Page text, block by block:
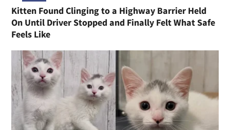
Kitten Found Clinging to a Highway Barrier Held
On Until Driver Stopped and Finally Felt What Safe
Feels Like